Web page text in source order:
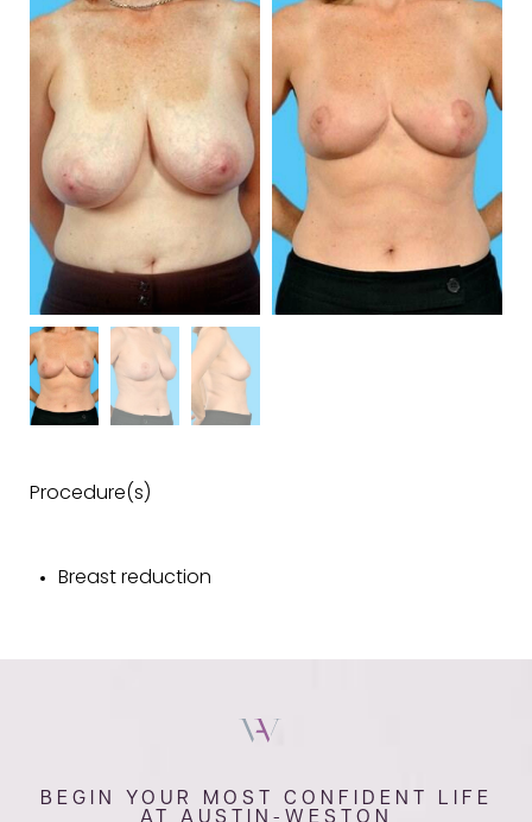
Procedure(s)
Breast reduction
BEGIN YOUR MOST CONFIDENT LIFE